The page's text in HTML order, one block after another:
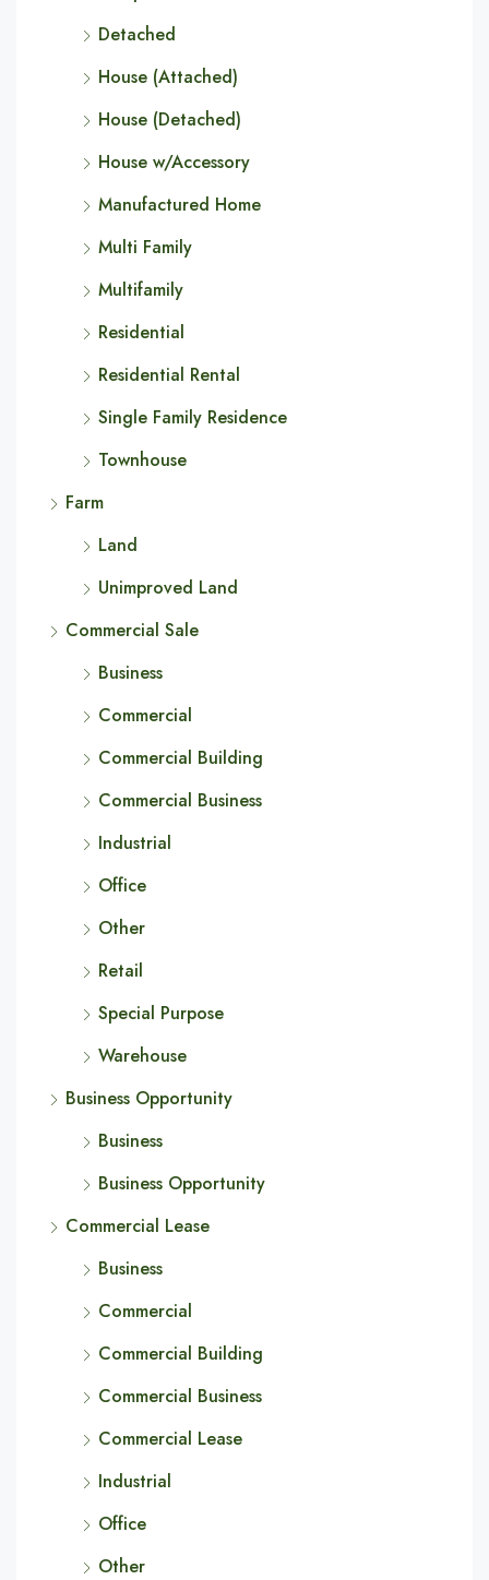
Detached
House (Attached)
House (Detached)
House w/Accessory
Manufactured Home
Multi Family
Multifamily
Residential
Residential Rental
Single Family Residence
Townhouse
Farm
Land
Unimproved Land
Commercial Sale
Business
Commercial
Commercial Building
Commercial Business
Industrial
Office
Other
Retail
Special Purpose
Warehouse
Business Opportunity
Business
Business Opportunity
Commercial Lease
Business
Commercial
Commercial Building
Commercial Business
Commercial Lease
Industrial
Office
Other